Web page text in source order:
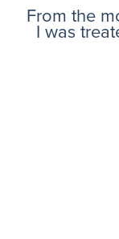
From the
I was